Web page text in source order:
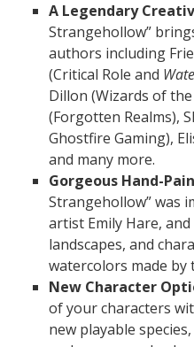
A Legendary
Strangehollow”
authors including
(Critical Role and
Dillon (Wizards of
(Forgotten Realms),
Ghostfire Gaming),
and many more.
Gorgeous Hand-
Strangehollow” was
artist Emily Hare,
landscapes, and
watercolors made by
New Character
of your characters
new playable